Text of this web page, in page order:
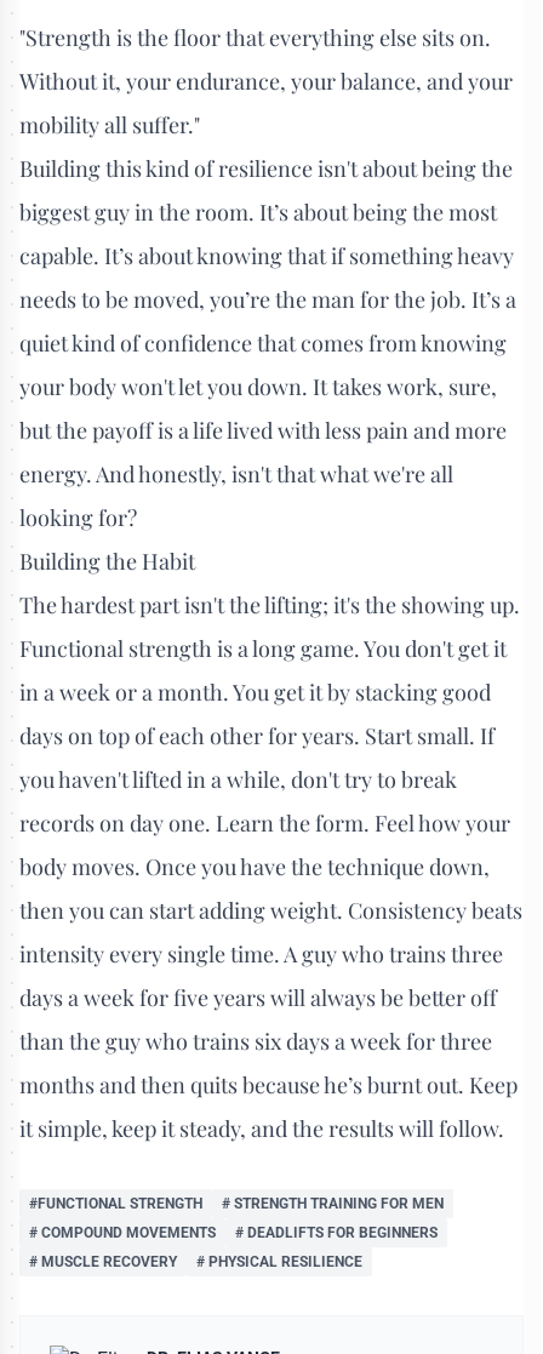
"Strength is the floor that everything else sits on.
Without it, your endurance, your balance, and your
mobility all suffer."
Building this kind of resilience isn't about being the
biggest guy in the room. It’s about being the most
capable. It’s about knowing that if something heavy
needs to be moved, you’re the man for the job. It’s a
quiet kind of confidence that comes from knowing
your body won't let you down. It takes work, sure,
but the payoff is a life lived with less pain and more
energy. And honestly, isn't that what we're all
looking for?
Building the Habit
The hardest part isn't the lifting; it's the showing up.
Functional strength is a long game. You don't get it
in a week or a month. You get it by stacking good
days on top of each other for years. Start small. If
you haven't lifted in a while, don't try to break
records on day one. Learn the form. Feel how your
body moves. Once you have the technique down,
then you can start adding weight. Consistency beats
intensity every single time. A guy who trains three
days a week for five years will always be better off
than the guy who trains six days a week for three
months and then quits because he’s burnt out. Keep
it simple, keep it steady, and the results will follow.
#FUNCTIONAL STRENGTH
# STRENGTH TRAINING FOR MEN
# COMPOUND MOVEMENTS
# DEADLIFTS FOR BEGINNERS
# MUSCLE RECOVERY
# PHYSICAL RESILIENCE